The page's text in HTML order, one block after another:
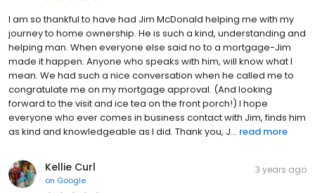
I am so thankful to have had Jim McDonald helping me with my
journey to home ownership. He is such a kind, understanding and
helping man. When everyone else said no to a mortgage-Jim
made it happen. Anyone who speaks with him, will know what I
mean. We had such a nice conversation when he called me to
congratulate me on my mortgage approval. (And looking
forward to the visit and ice tea on the front porch!) I hope
everyone who ever comes in business contact with Jim, finds him
as kind and knowledgeable as I did. Thank you, J... read more
Kellie Curl
on Google
3 years ago